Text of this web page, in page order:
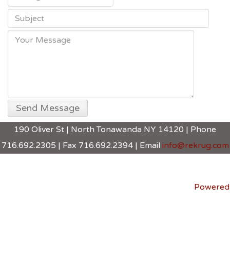
190 Oliver St | North Tonawanda NY 14120 | Phone
716.692.2305 | Fax 716.692.2394 | Email info@rekrug.com